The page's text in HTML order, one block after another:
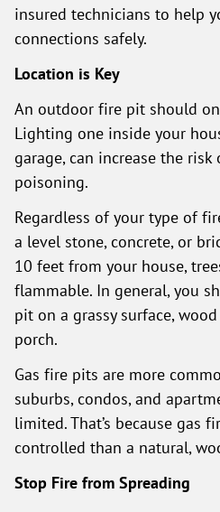
insured technicians to help
connections safely.
Location is Key
An outdoor fire pit should
Lighting one inside your
garage, can increase the
poisoning.
Regardless of your type of
a level stone, concrete, or
10 feet from your house,
flammable. In general, you
pit on a grassy surface,
porch.
Gas fire pits are more
suburbs, condos, and
limited. That’s because gas
controlled than a natural,
Stop Fire from Spreading